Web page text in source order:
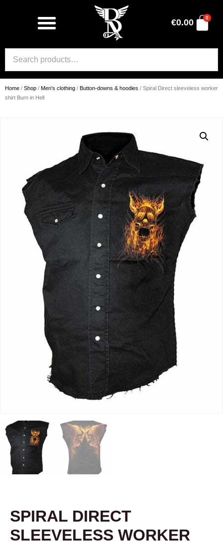
€0.00 0
Home / Shop / Men's clothing / Button-downs & hoodies / Spiral Direct sleeveless worker
shirt Burn in Hell
SPIRAL DIRECT
SLEEVELESS WORKER